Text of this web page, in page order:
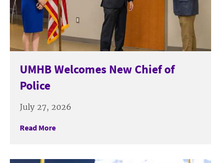
UMHB Welcomes New Chief of
Police
July 27, 2026
Read More